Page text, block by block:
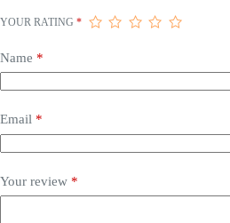
YOUR RATING *
Name *
Email *
Your review *